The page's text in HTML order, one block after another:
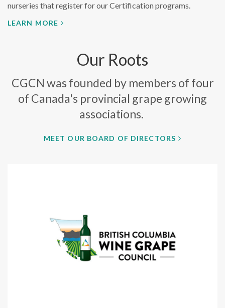
nurseries that register for our Certification programs.
LEARN MORE
Our Roots
CGCN was founded by members of four
of Canada's provincial grape growing
associations.
MEET OUR BOARD OF DIRECTORS